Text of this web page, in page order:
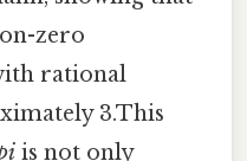
zero
rational
3.This
is not only